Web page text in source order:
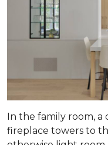
In the family room, a
fireplace towers to